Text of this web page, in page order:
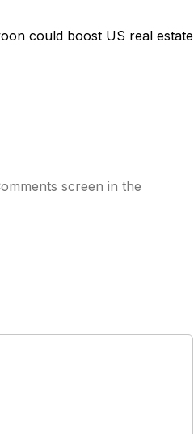
could boost US real estate
screen in the